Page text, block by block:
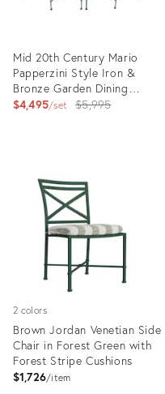
Mid 20th Century Mario
Papperzini Style Iron &
Bronze Garden Dining
Chairs- Set of 4
$4,495 set
Original
$5,995
23291280
2 colors
Brown Jordan Venetian Side
Chair in Forest Green with
Forest Stripe Cushions
$1,726 item